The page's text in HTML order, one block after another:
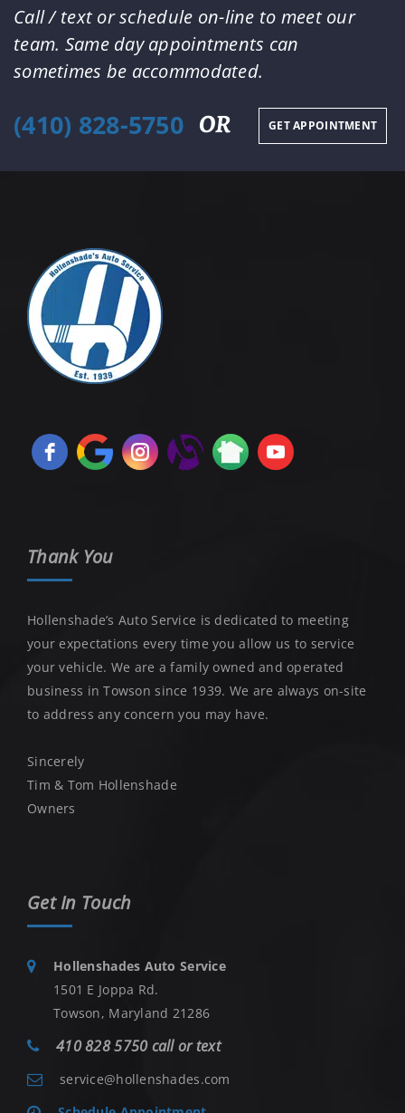
Call / text or schedule on-line to meet our
team. Same day appointments can
sometimes be accommodated.
(410) 828-5750 OR GET APPOINTMENT
Thank You
Hollenshade’s Auto Service is dedicated to meeting
your expectations every time you allow us to service
your vehicle. We are a family owned and operated
business in Towson since 1939. We are always on-site
to address any concern you may have.
Sincerely
Tim & Tom Hollenshade
Owners
Get In Touch
Hollenshades Auto Service
1501 E Joppa Rd.
Towson, Maryland 21286
410 828 5750 call or text
service@hollenshades.com